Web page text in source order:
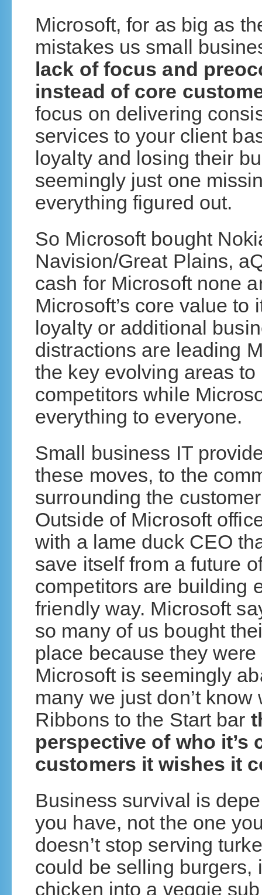
Microsoft, for as big as
mistakes us small
lack of focus and
instead of core
focus on delivering
services to your client
loyalty and losing their
seemingly just one
everything figured out.
So Microsoft bought
Navision/Great Plains,
cash for Microsoft none
Microsoft’s core value to
loyalty or additional
distractions are leading
the key evolving areas
competitors while
everything to everyone.
Small business IT
these moves, to the
surrounding the
Outside of Microsoft
with a lame duck CEO
save itself from a future
competitors are building
friendly way. Microsoft
so many of us bought
place because they
Microsoft is seemingly
many we just don’t
Ribbons to the Start bar
perspective of who it’s
customers it wishes it
Business survival is
you have, not the one
doesn’t stop serving
could be selling burgers,
chicken into a veggie